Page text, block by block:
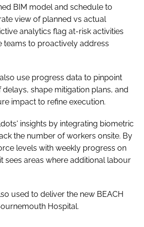
BIM model and schedule to
view of planned vs actual
analytics flag at-risk activities
teams to proactively address
use progress data to pinpoint
shape mitigation plans, and
impact to refine execution.
insights by integrating biometric
the number of workers onsite. By
levels with weekly progress on
sees areas where additional labour
used to deliver the new BEACH
Hospital.